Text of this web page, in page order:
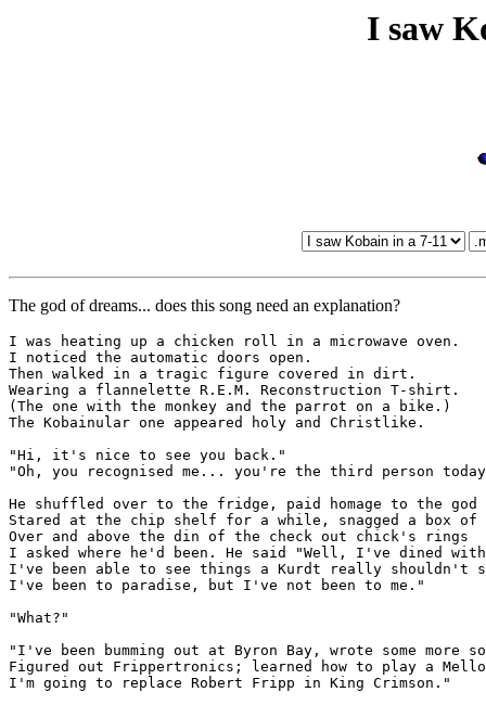
I saw
The god of dreams... does this song need an explanation?
I was heating up a chicken roll in a microwave oven.
I noticed the automatic doors open.
Then walked in a tragic figure covered in dirt.
Wearing a flannelette R.E.M. Reconstruction T-shirt.
(The one with the monkey and the parrot on a bike.)
The Kobainular one appeared holy and Christlike.
"Hi, it's nice to see you back."
"Oh, you recognised me... you're the third person
He shuffled over to the fridge, paid homage to the god
Stared at the chip shelf for a while, snagged a box
Over and above the din of the check out chick's rings
I asked where he'd been. He said "Well, I've dined
I've been able to see things a Kurdt really shouldn't
I've been to paradise, but I've not been to me."
"What?"
"I've been bumming out at Byron Bay, wrote some more
Figured out Frippertronics; learned how to play a
I'm going to replace Robert Fripp in King Crimson."